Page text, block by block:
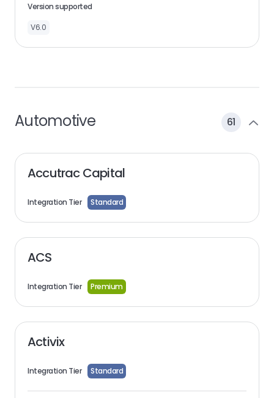
Version supported
V6.0
Automotive 61
Accutrac Capital
Integration Tier Standard
ACS
Integration Tier Premium
Activix
Integration Tier Standard